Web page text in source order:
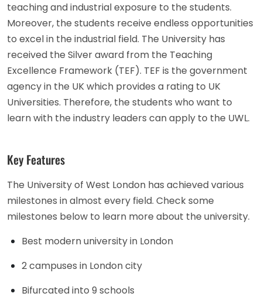
teaching and industrial exposure to the students.
Moreover, the students receive endless opportunities
to excel in the industrial field. The University has
received the Silver award from the Teaching
Excellence Framework (TEF). TEF is the government
agency in the UK which provides a rating to UK
Universities. Therefore, the students who want to
learn with the industry leaders can apply to the UWL.
Key Features
The University of West London has achieved various
milestones in almost every field. Check some
milestones below to learn more about the university.
Best modern university in London
2 campuses in London city
Bifurcated into 9 schools